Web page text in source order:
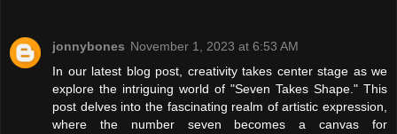
jonnybones November 1, 2023 at 6:53 AM
In our latest blog post, creativity takes center stage as we
explore the intriguing world of "Seven Takes Shape." This
post delves into the fascinating realm of artistic expression,
where the number seven becomes a canvas for